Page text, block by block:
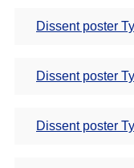
Dissent poster
Dissent poster
Dissent poster